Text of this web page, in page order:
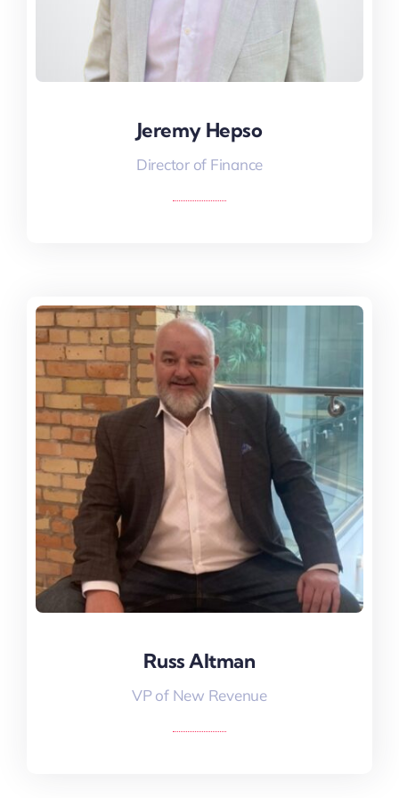
Jeremy Hepso
Director of Finance
Jeremy Hepso
Russ Altman
VP of New Revenue
VP Of New Revenue